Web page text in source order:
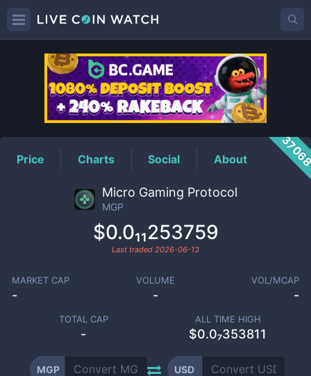
MGPPrice
Price Charts Social About
Micro Gaming Protocol
MGP
$0.0₁₁253759
Last traded 2026-06-13
MARKET CAP
-
VOLUME
-
VOL/MCAP
-
TOTAL CAP
-
ALL TIME HIGH
$0.0₇353811
MGP USD